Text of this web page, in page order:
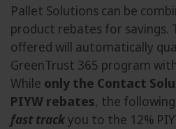
Pallet Solutions can be
product rebates for savings.
offered will automatically
GreenTrust 365 program
While only the Contact
PIYW rebates, the
fast trackyou to the 12%